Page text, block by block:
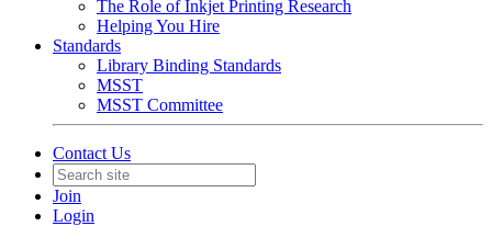
The Role of Inkjet Printing Research
Helping You Hire
Standards
Library Binding Standards
MSST
MSST Committee
Contact Us
Join
Login